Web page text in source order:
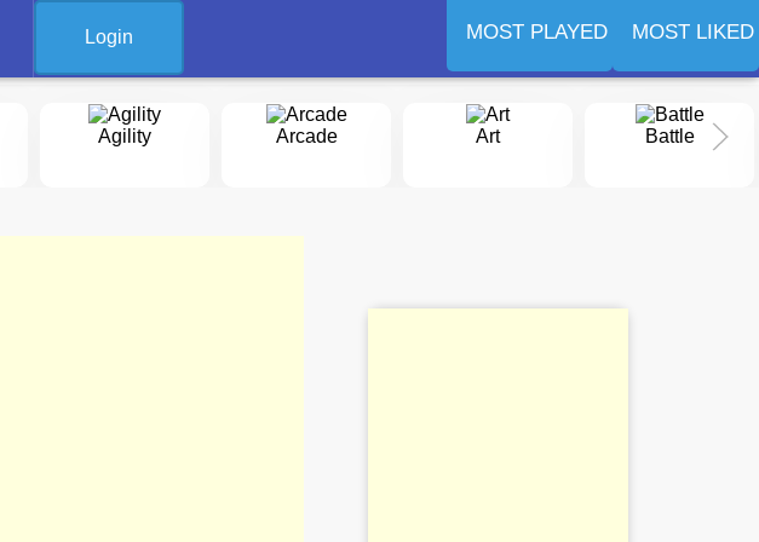
Login MOST PLAYED MOST LIKED
Agility Arcade Art Battle